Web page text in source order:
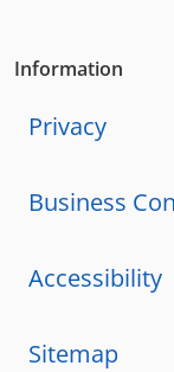
Information
Privacy
Business
Accessibility
Sitemap